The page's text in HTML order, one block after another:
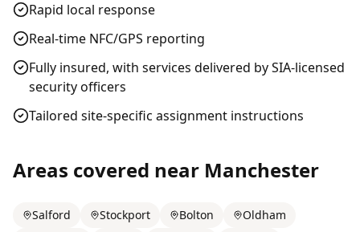
Rapid local response
Real-time NFC/GPS reporting
Fully insured, with services delivered by SIA-licensed
security officers
Tailored site-specific assignment instructions
Areas covered near Manchester
Salford Stockport Bolton
Oldham